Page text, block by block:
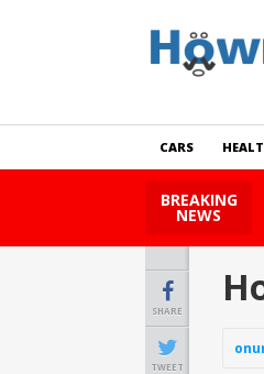
CARS
BREAKING
NEWS
SHARE
TWEET